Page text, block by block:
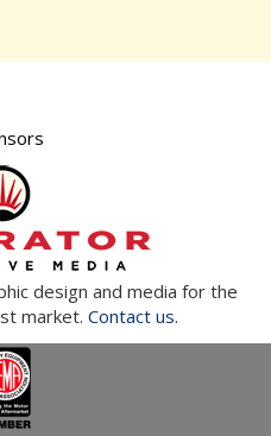
design and media for the
market. Contact us.